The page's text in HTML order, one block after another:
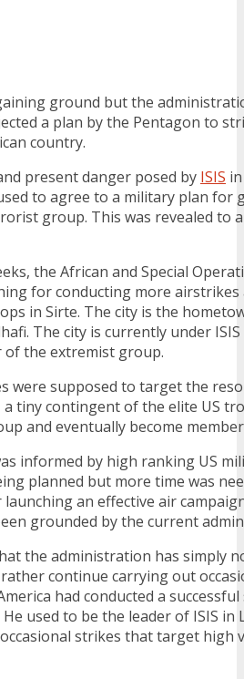
ground but the
a plan by the Pentagon to
country.
present danger posed by ISIS
to agree to a military plan for
group. This was revealed to
the African and Special
for conducting more
in Sirte. The city is the
The city is currently under
the extremist group.
were supposed to target the
tiny contingent of the elite US
and eventually become
informed by high ranking US
planned but more time was
an effective air
grounded by the current
the administration has simply
continue carrying out
had conducted a
used to be the leader of ISIS in
strikes that target high